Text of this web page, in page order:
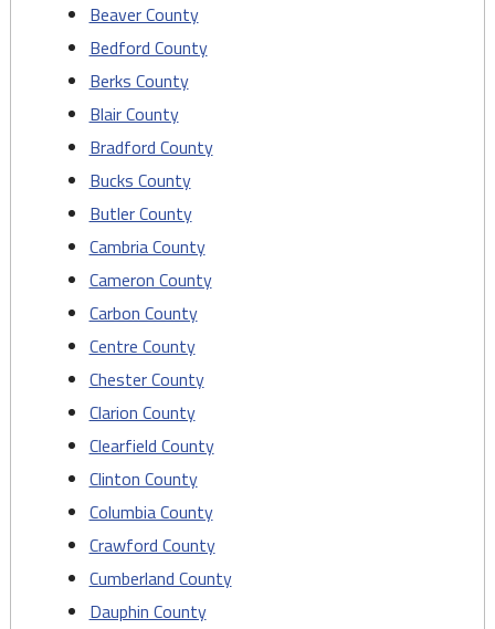
Beaver County
Bedford County
Berks County
Blair County
Bradford County
Bucks County
Butler County
Cambria County
Cameron County
Carbon County
Centre County
Chester County
Clarion County
Clearfield County
Clinton County
Columbia County
Crawford County
Cumberland County
Dauphin County